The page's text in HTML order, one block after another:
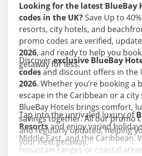
Looking for the latest BlueBay
codes in the UK?Save Up to
resorts, city hotels, and
promo codes are verified,
2026, and ready to help you
getaway for less.
Discoverexclusive BlueBay
codesand discount offers in the
2026. Whether you’re booking a
escape in the Caribbean or a city
BlueBay Hotels brings comfort,
savings together. All our promo
and regularly updated, helping
your next getaway.
Tap into the unrivaled luxury of
Resortsand enjoy varied
Middle East, and the Caribbean.
mountain ranges or coastal